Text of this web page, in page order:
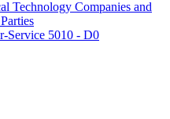
Technology Companies and
Service 5010 - D0